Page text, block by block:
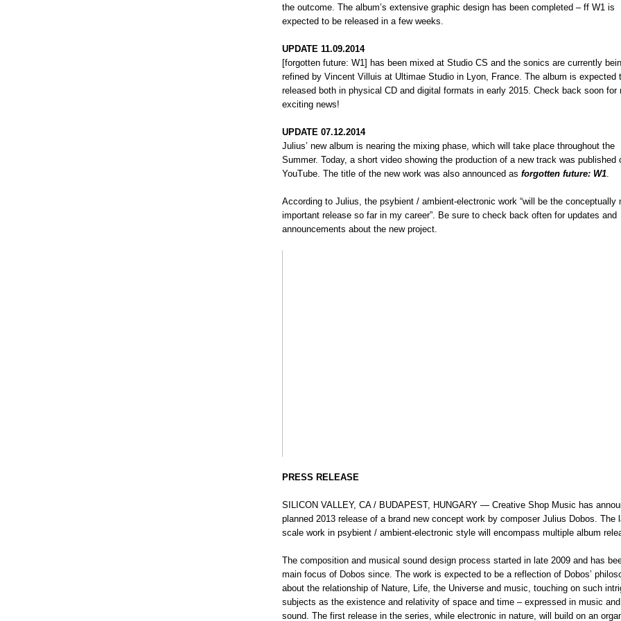
the outcome. The album’s extensive graphic design has been completed – ff W1 is
expected to be released in a few weeks.
UPDATE 11.09.2014
[forgotten future: W1] has been mixed at Studio CS and the sonics are currently
refined by Vincent Villuis at Ultimae Studio in Lyon, France. The album is expected
released both in physical CD and digital formats in early 2015. Check back soon for
exciting news!
UPDATE 07.12.2014
Julius’ new album is nearing the mixing phase, which will take place throughout the
Summer. Today, a short video showing the production of a new track was published
YouTube. The title of the new work was also announced as forgotten future: W1.
According to Julius, the psybient / ambient-electronic work “will be the conceptually
important release so far in my career”. Be sure to check back often for updates and
announcements about the new project.
PRESS RELEASE
SILICON VALLEY, CA / BUDAPEST, HUNGARY — Creative Shop Music has
planned 2013 release of a brand new concept work by composer Julius Dobos. The
scale work in psybient / ambient-electronic style will encompass multiple album
The composition and musical sound design process started in late 2009 and has
main focus of Dobos since. The work is expected to be a reflection of Dobos’
about the relationship of Nature, Life, the Universe and music, touching on such
subjects as the existence and relativity of space and time – expressed in music and
sound. The first release in the series, while electronic in nature, will build on an